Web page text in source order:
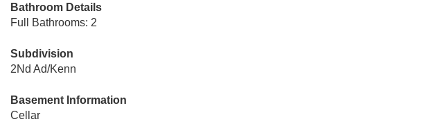
Bathroom Details
Full Bathrooms: 2
Subdivision
2Nd Ad/Kenn
Basement Information
Cellar